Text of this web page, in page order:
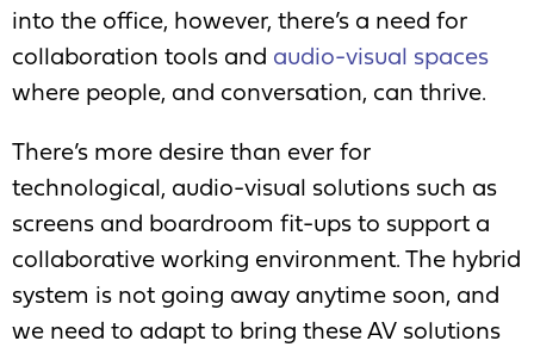
into the office, however, there’s a need for
collaboration tools and audio-visual spaces
where people, and conversation, can thrive.
There’s more desire than ever for
technological, audio-visual solutions such as
screens and boardroom fit-ups to support a
collaborative working environment. The hybrid
system is not going away anytime soon, and
we need to adapt to bring these AV solutions